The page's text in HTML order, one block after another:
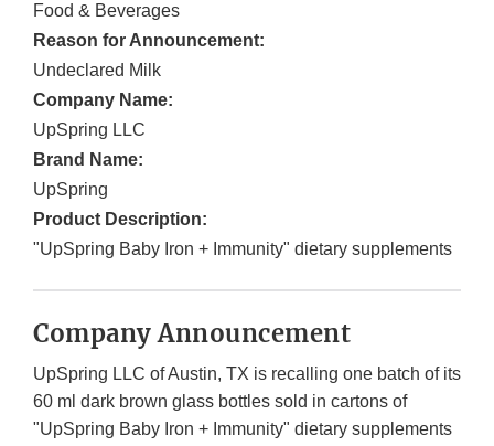
Food & Beverages
Reason for Announcement:
Undeclared Milk
Company Name:
UpSpring LLC
Brand Name:
UpSpring
Product Description:
"UpSpring Baby Iron + Immunity" dietary supplements
Company Announcement
UpSpring LLC of Austin, TX is recalling one batch of its
60 ml dark brown glass bottles sold in cartons of
"UpSpring Baby Iron + Immunity" dietary supplements